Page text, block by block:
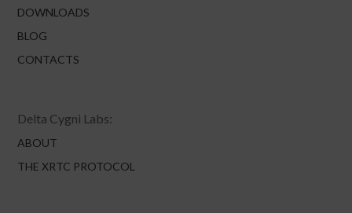
DOWNLOADS
BLOG
CONTACTS
Delta Cygni Labs:
ABOUT
THE XRTC PROTOCOL